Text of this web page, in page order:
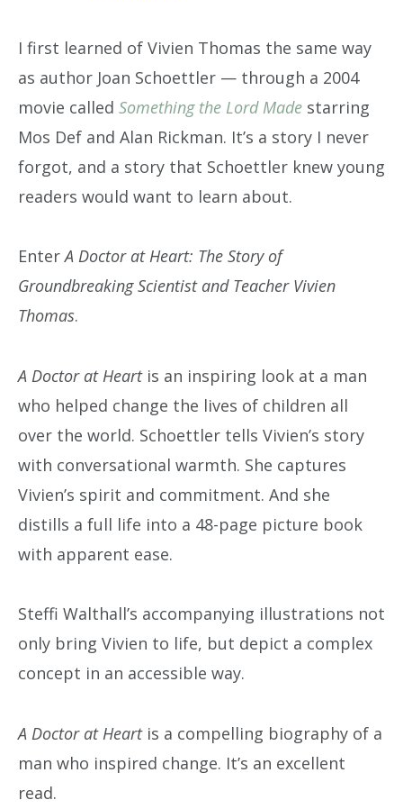
I first learned of Vivien Thomas the same way
as author Joan Schoettler — through a 2004
movie called Something the Lord Made starring
Mos Def and Alan Rickman. It’s a story I never
forgot, and a story that Schoettler knew young
readers would want to learn about.
EnterA Doctor at Heart: The Story of
Groundbreaking Scientist and Teacher Vivien
Thomas.
A Doctor at Heartis an inspiring look at a man
who helped change the lives of children all
over the world. Schoettler tells Vivien’s story
with conversational warmth. She captures
Vivien’s spirit and commitment. And she
distills a full life into a 48-page picture book
with apparent ease.
Steffi Walthall’s accompanying illustrations not
only bring Vivien to life, but depict a complex
concept in an accessible way.
A Doctor at Heartis a compelling biography of a
man who inspired change. It’s an excellent
read.